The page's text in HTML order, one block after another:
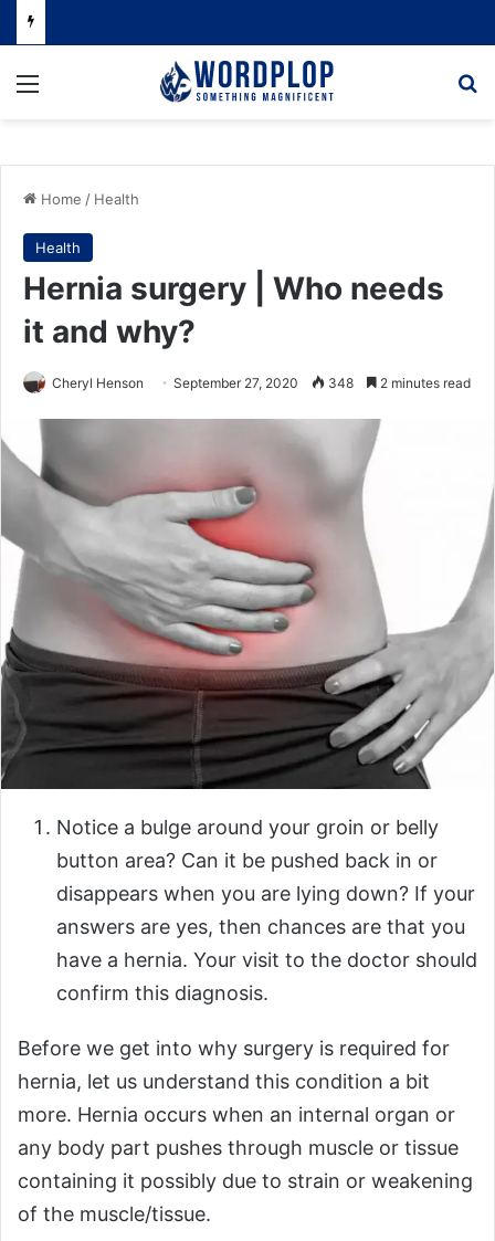
Menu
Home / Health
Health
Hernia surgery | Who needs
it and why?
Cheryl Henson September 27, 2020 348 2 minutes read
Notice a bulge around your groin or belly
button area? Can it be pushed back in or
disappears when you are lying down? If your
answers are yes, then chances are that you
have a hernia. Your visit to the doctor should
confirm this diagnosis.
Before we get into why surgery is required for
hernia, let us understand this condition a bit
more. Hernia occurs when an internal organ or
any body part pushes through muscle or tissue
containing it possibly due to strain or weakening
of the muscle/tissue.